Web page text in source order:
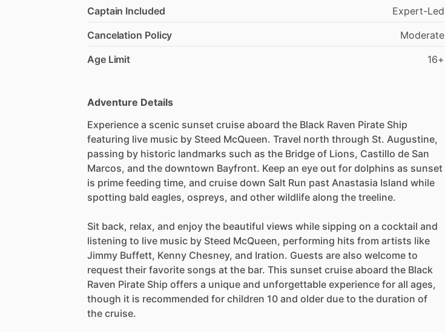
Captain Included
Expert-Led
Cancelation Policy
Moderate
Age Limit
16+
Adventure Details
Experience a scenic sunset cruise aboard the Black Raven Pirate Ship
featuring live music by Steed McQueen. Travel north through St. Augustine,
passing by historic landmarks such as the Bridge of Lions, Castillo de San
Marcos, and the downtown Bayfront. Keep an eye out for dolphins as sunset
is prime feeding time, and cruise down Salt Run past Anastasia Island while
spotting bald eagles, ospreys, and other wildlife along the treeline.
Sit back, relax, and enjoy the beautiful views while sipping on a cocktail and
listening to live music by Steed McQueen, performing hits from artists like
Jimmy Buffett, Kenny Chesney, and Iration. Guests are also welcome to
request their favorite songs at the bar. This sunset cruise aboard the Black
Raven Pirate Ship offers a unique and unforgettable experience for all ages,
though it is recommended for children 10 and older due to the duration of
the cruise.